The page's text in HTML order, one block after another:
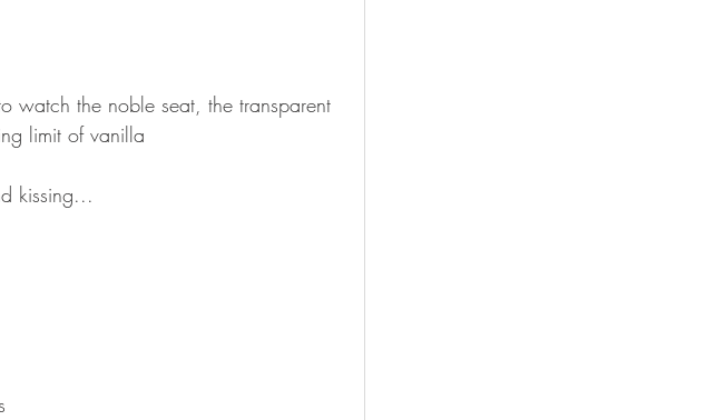
watch the noble seat, the transparent
limit of vanilla
kissing...